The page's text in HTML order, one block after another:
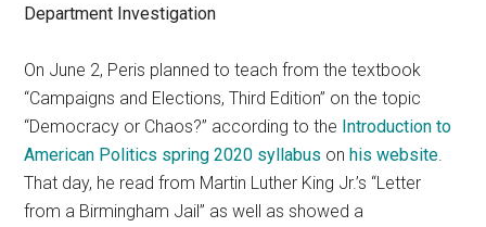
Department Investigation
On June 2, Peris planned to teach from the textbook
“Campaigns and Elections, Third Edition” on the topic
“Democracy or Chaos?” according to the Introduction to
American Politics spring 2020 syllabus onhis website.
That day, he read from Martin Luther King Jr.’s “Letter
from a Birmingham Jail” as well as showed a